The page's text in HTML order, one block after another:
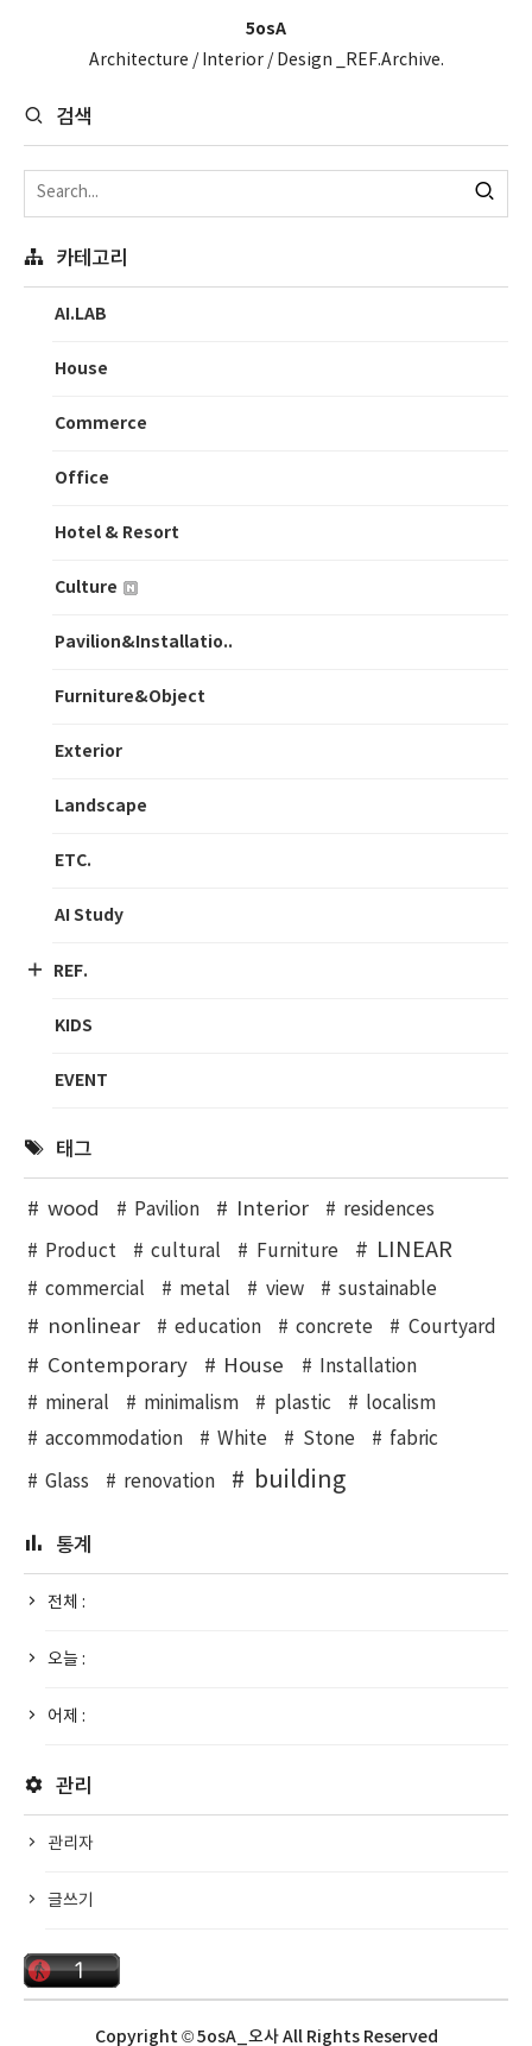
5osA
Architecture / Interior / Design _REF.Archive.
검색
카테고리
AI.LAB
House
Commerce
Office
Hotel & Resort
Culture
Pavilion&Installatio..
Furniture&Object
Exterior
Landscape
ETC.
AI Study
REF.
KIDS
EVENT
태그
wood Pavilion Interior residences
Product cultural Furniture LINEAR
commercial metal view sustainable
nonlinear education concrete Courtyard
Contemporary House
Installation
mineral
minimalism plastic
localism
accommodation
White Stone fabric
Glass renovation building
통계
전체 :
오늘 :
어제 :
관리
관리자
글쓰기
Copyright © 5osA_오사 All Rights Reserved